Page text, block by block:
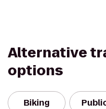
Alternative
options
Biking